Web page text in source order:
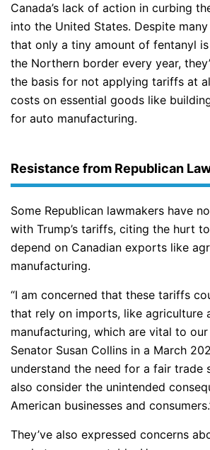
Canada’s lack of action in curbing
into the United States. Despite
that only a tiny amount of fentanyl
the Northern border every year,
the basis for not applying tariffs at
costs on essential goods like
for auto manufacturing.
Resistance from Republican
Some Republican lawmakers have
with Trump’s tariffs, citing the hurt
depend on Canadian exports like
manufacturing.
“I am concerned that these tariffs
that rely on imports, like agriculture
manufacturing, which are vital to our
Senator Susan Collins in a March
understand the need for a fair trade
also consider the unintended
American businesses and
They’ve also expressed concerns